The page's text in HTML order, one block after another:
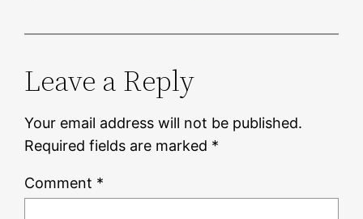
Leave a Reply
Your email address will not be published.
Required fields are marked *
Comment *